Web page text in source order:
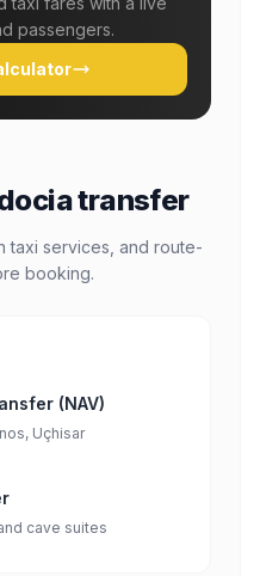
passengers.
transfer
taxi services, and route-
booking.
(NAV)
Uçhisar
cave suites